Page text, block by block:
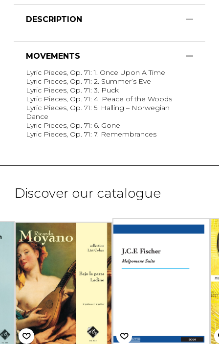
DESCRIPTION
MOVEMENTS
Lyric Pieces, Op. 71: 1. Once Upon A Time
Lyric Pieces, Op. 71: 2. Summer’s Eve
Lyric Pieces, Op. 71: 3. Puck
Lyric Pieces, Op. 71: 4. Peace of the Woods
Lyric Pieces, Op. 71: 5. Halling – Norwegian
Dance
Lyric Pieces, Op. 71: 6. Gone
Lyric Pieces, Op. 71: 7. Remembrances
Discover our catalogue